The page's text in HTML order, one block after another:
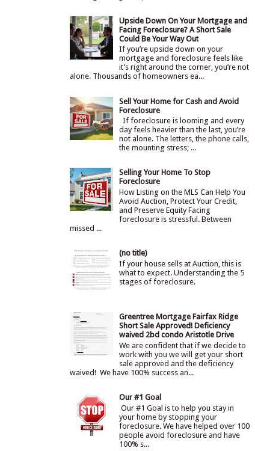
Upside Down On Your Mortgage and
Facing Foreclosure? A Short Sale
Could Be Your Way Out
If you’re upside down on your
mortgage and foreclosure feels like
it’s right around the corner, you’re not
alone. Thousands of homeowners ea...
Sell Your Home for Cash and Avoid
Foreclosure
If foreclosure is looming and every
day feels heavier than the last, you’re
not alone. The letters, the phone calls,
the mounting stress; ...
Selling Your Home To Stop
Foreclosure
How Listing on the MLS Can Help You
Avoid Auction, Protect Your Credit,
and Preserve Equity Facing
foreclosure is stressful. Between
missed ...
(no title)
If your house sells at Auction, this is
what to expect. Understanding the 5
stages of foreclosure.
Greentree Mortgage Fairfax Ridge
Short Sale Approved! Deficiency
waived 2bd condo Aristotle Drive
We are confident that if we decide to
work with you we will get your short
sale approved and the deficiency
waived! We have 100% success an...
Our #1 Goal
Our #1 Goal is to help you stay in
your home by stopping your
foreclosure. We have helped over 100
people avoid foreclosure and have
100% s...